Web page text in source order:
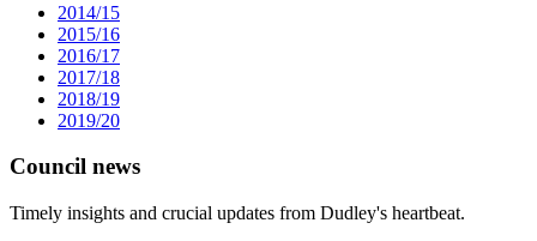
2014/15
2015/16
2016/17
2017/18
2018/19
2019/20
Council news
Timely insights and crucial updates from Dudley's heartbeat.